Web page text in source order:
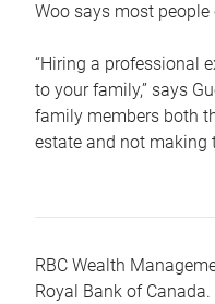
Woo says most
“Hiring a professional
to your family,” says
family members both
estate and not making
RBC Wealth
Royal Bank of